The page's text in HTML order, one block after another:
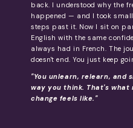
back. I understood why the
happened — and I took
steps past it. Now I sit on
English with the same
always had in French. The
doesn't end. You just keep
"You unlearn, relearn, and
way you think. That's what
change feels like."